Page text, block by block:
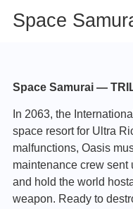
Space
Space Samurai —
In 2063, the
space resort for Ultra
malfunctions, Oasis
maintenance crew sent
and hold the world
weapon. Ready to